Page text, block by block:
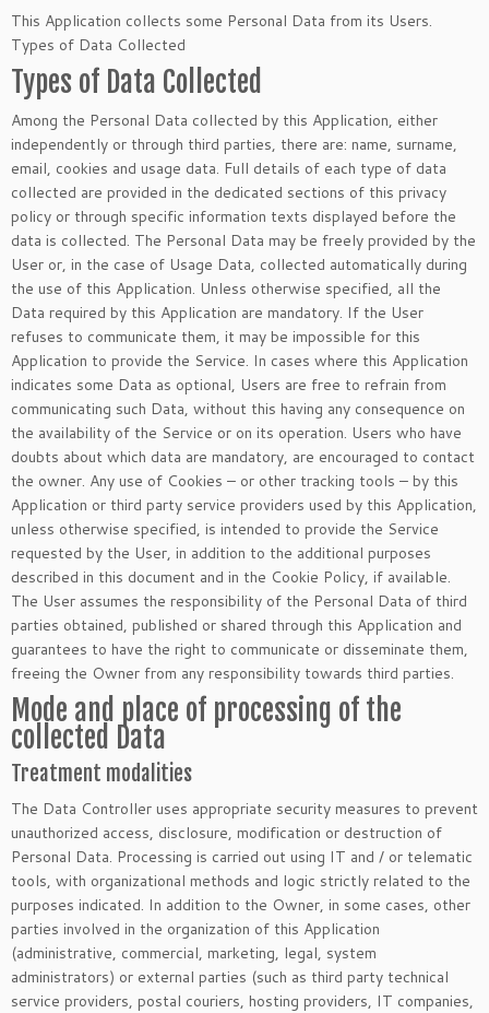
This Application collects some Personal Data from its Users.
Types of Data Collected
Types of Data Collected
Among the Personal Data collected by this Application, either
independently or through third parties, there are: name, surname,
email, cookies and usage data. Full details of each type of data
collected are provided in the dedicated sections of this privacy
policy or through specific information texts displayed before the
data is collected. The Personal Data may be freely provided by the
User or, in the case of Usage Data, collected automatically during
the use of this Application. Unless otherwise specified, all the
Data required by this Application are mandatory. If the User
refuses to communicate them, it may be impossible for this
Application to provide the Service. In cases where this Application
indicates some Data as optional, Users are free to refrain from
communicating such Data, without this having any consequence on
the availability of the Service or on its operation. Users who have
doubts about which data are mandatory, are encouraged to contact
the owner. Any use of Cookies – or other tracking tools – by this
Application or third party service providers used by this Application,
unless otherwise specified, is intended to provide the Service
requested by the User, in addition to the additional purposes
described in this document and in the Cookie Policy, if available.
The User assumes the responsibility of the Personal Data of third
parties obtained, published or shared through this Application and
guarantees to have the right to communicate or disseminate them,
freeing the Owner from any responsibility towards third parties.
Mode and place of processing of the
collected Data
Treatment modalities
The Data Controller uses appropriate security measures to prevent
unauthorized access, disclosure, modification or destruction of
Personal Data. Processing is carried out using IT and / or telematic
tools, with organizational methods and logic strictly related to the
purposes indicated. In addition to the Owner, in some cases, other
parties involved in the organization of this Application
(administrative, commercial, marketing, legal, system
administrators) or external parties (such as third party technical
service providers, postal couriers, hosting providers, IT companies,